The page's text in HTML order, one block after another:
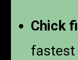
Chick
fastest